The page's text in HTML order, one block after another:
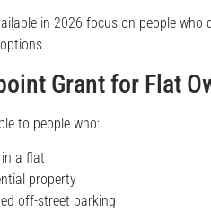
in 2026 focus on people who
Grant for Flat
to people who:
in a flat
property
off-street parking